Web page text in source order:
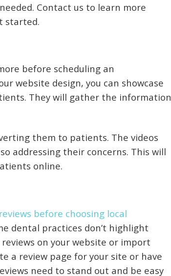
Contact us to learn more
started.
before scheduling an
website design, you can showcase
They will gather the information
them to patients. The videos
addressing their concerns. This will
online.
before choosing local
dental practices don’t highlight
on your website or import
a review page for your site or have
need to stand out and be easy